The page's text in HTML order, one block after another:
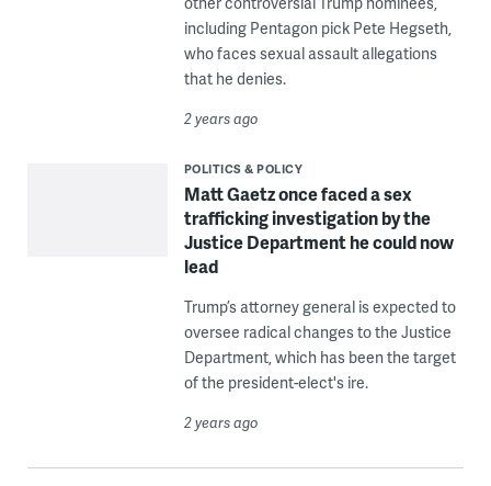
including Pentagon pick Pete Hegseth,
who faces sexual assault allegations
that he denies.
2 years ago
POLITICS & POLICY
Matt Gaetz once faced a sex
trafficking investigation by the
Justice Department he could now
lead
Trump’s attorney general is expected to
oversee radical changes to the Justice
Department, which has been the target
of the president-elect's ire.
2 years ago